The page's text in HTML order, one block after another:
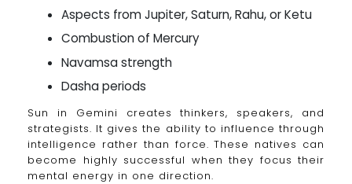
Aspects from Jupiter, Saturn, Rahu, or Ketu
Combustion of Mercury
Navamsa strength
Dasha periods
Sun in Gemini creates thinkers, speakers, and
strategists. It gives the ability to influence through
intelligence rather than force. These natives can
become highly successful when they focus their
mental energy in one direction.